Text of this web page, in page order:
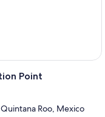
Point
Roo, Mexico